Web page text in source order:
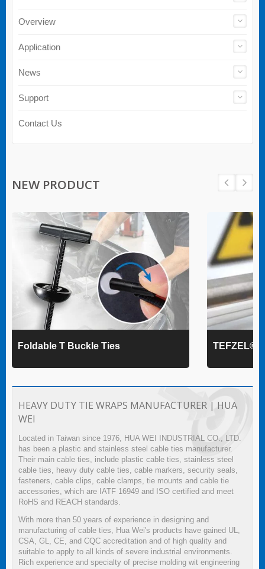
Overview
Application
News
Support
Contact Us
NEW PRODUCT
Foldable T Buckle Ties TEFZEL®
HEAVY DUTY TIE WRAPS MANUFACTURER | HUA
WEI
Located in Taiwan since 1976, HUA WEI INDUSTRIAL CO., LTD.
has been a plastic and stainless steel cable ties manufacturer.
Their main cable ties, include plastic cable ties, stainless steel
cable ties, heavy duty cable ties, cable markers, security seals,
fasteners, cable clips, cable clamps, tie mounts and cable tie
accessories, which are IATF 16949 and ISO certified and meet
RoHS and REACH standards.
With more than 50 years of experience in designing and
manufacturing of cable ties, Hua Wei's products have gained UL,
CSA, GL, CE, and CQC accreditation and of high quality and
suitable to apply to all kinds of severe industrial environments.
Rich experience and specialty of precise molding wit engineering